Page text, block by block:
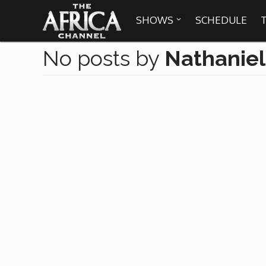
We are
Angeles,
SHOWS  SCHEDULE
No posts by